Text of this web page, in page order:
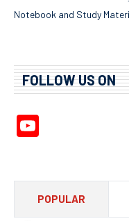
Notebook and Study
FOLLOW US ON
POPULAR